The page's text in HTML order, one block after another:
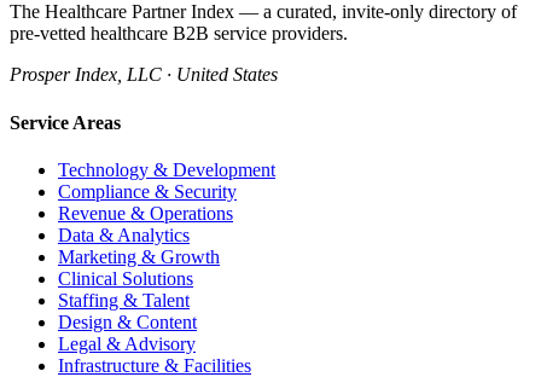
The Healthcare Partner Index — a curated, invite-only directory of
pre-vetted healthcare B2B service providers.
Prosper Index, LLC · United States
Service Areas
Technology & Development
Compliance & Security
Revenue & Operations
Data & Analytics
Marketing & Growth
Clinical Solutions
Staffing & Talent
Design & Content
Legal & Advisory
Infrastructure & Facilities